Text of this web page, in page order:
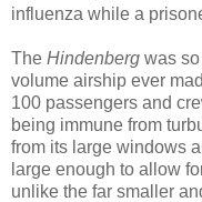
influenza while a
The Hindenberg was
volume airship ever
100 passengers and
being immune from
from its large windows
large enough to allow
unlike the far smaller